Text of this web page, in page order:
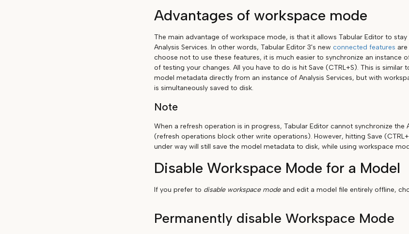
Advantages of workspace mode
The main advantage of workspace mode, is that it allows Tabular Editor to
Analysis Services. In other words, Tabular Editor 3's new connected features
choose not to use these features, it is much easier to synchronize an instance
of testing your changes. All you have to do is hit Save (CTRL+S). This is similar
model metadata directly from an instance of Analysis Services, but with
is simultaneously saved to disk.
Note
When a refresh operation is in progress, Tabular Editor cannot synchronize the
(refresh operations block other write operations). However, hitting Save
under way will still save the model metadata to disk, while using workspace
Disable Workspace Mode for a Model
If you prefer to disable workspace modeand edit a model file entirely offline,
Permanently disable Workspace Mode